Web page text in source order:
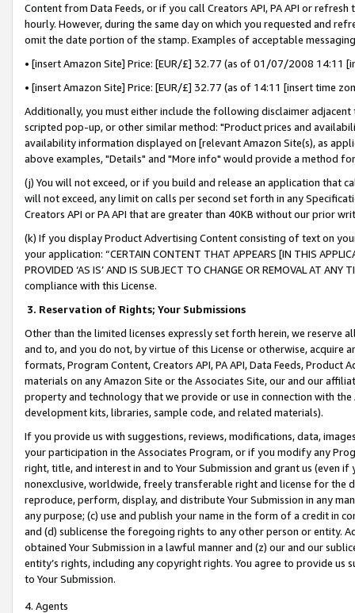
Content from Data Feeds, or if you call Creators API, PA API or
hourly. However, during the same day on which you requested and
omit the date portion of the stamp. Examples of acceptable
• [insert Amazon Site] Price: [EUR/£] 32.77 (as of 01/07/2008 14:11
• [insert Amazon Site] Price: [EUR/£] 32.77 (as of 14:11 [insert time
Additionally, you must either include the following disclaimer
scripted pop-up, or other similar method: "Product prices and
availability information displayed on [relevant Amazon Site(s), as
above examples, "Details" and "More info" would provide a method
(j) You will not exceed, or if you build and release an application that
will not exceed, any limit on calls per second set forth in any
Creators API or PA API that are greater than 40KB without our prior
(k) If you display Product Advertising Content consisting of text on
your application: “CERTAIN CONTENT THAT APPEARS [IN THIS
PROVIDED ‘AS IS’ AND IS SUBJECT TO CHANGE OR REMOVAL AT
compliance with this License.
3. Reservation of Rights; Your Submissions
Other than the limited licenses expressly set forth herein, we
and to, and you do not, by virtue of this License or otherwise, acquire
formats, Program Content, Creators API, PA API, Data Feeds,
materials on any Amazon Site or the Associates Site, our and our
property and technology that we provide or use in connection with
development kits, libraries, sample code, and related materials).
If you provide us with suggestions, reviews, modifications, data,
your participation in the Associates Program, or if you modify any
right, title, and interest in and to Your Submission and grant us (even
nonexclusive, worldwide, freely transferable right and license for
reproduce, perform, display, and distribute Your Submission in any
any purpose; (c) use and publish your name in the form of a credit in
and (d) sublicense the foregoing rights to any other person or entity.
obtained Your Submission in a lawful manner and (z) our and our
entity’s rights, including any copyright rights. You agree to provide us
to Your Submission.
4. Agents